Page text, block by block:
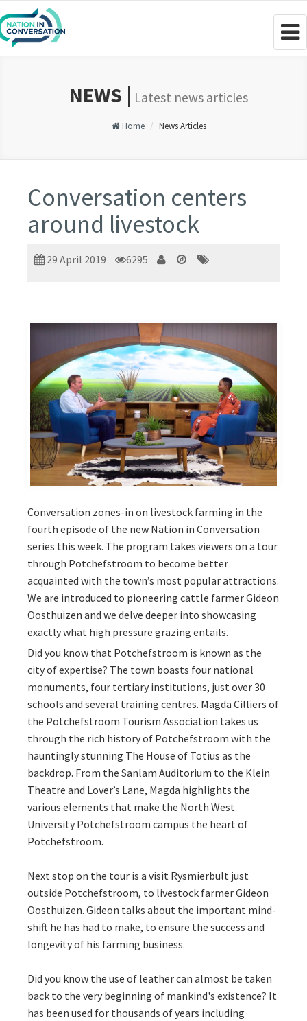
NEWS | Latest news articles
Home News Articles
Conversation centers
around livestock
29 April 2019 6295
Conversation zones-in on livestock farming in the
fourth episode of the new Nation in Conversation
series this week. The program takes viewers on a tour
through Potchefstroom to become better
acquainted with the town’s most popular attractions.
We are introduced to pioneering cattle farmer Gideon
Oosthuizen and we delve deeper into showcasing
exactly what high pressure grazing entails.
Did you know that Potchefstroom is known as the
city of expertise? The town boasts four national
monuments, four tertiary institutions, just over 30
schools and several training centres. Magda Cilliers of
the Potchefstroom Tourism Association takes us
through the rich history of Potchefstroom with the
hauntingly stunning The House of Totius as the
backdrop. From the Sanlam Auditorium to the Klein
Theatre and Lover’s Lane, Magda highlights the
various elements that make the North West
University Potchefstroom campus the heart of
Potchefstroom.
Next stop on the tour is a visit Rysmierbult just
outside Potchefstroom, to livestock farmer Gideon
Oosthuizen. Gideon talks about the important mind-
shift he has had to make, to ensure the success and
longevity of his farming business.
Did you know the use of leather can almost be taken
back to the very beginning of mankind's existence? It
has been used for thousands of years including